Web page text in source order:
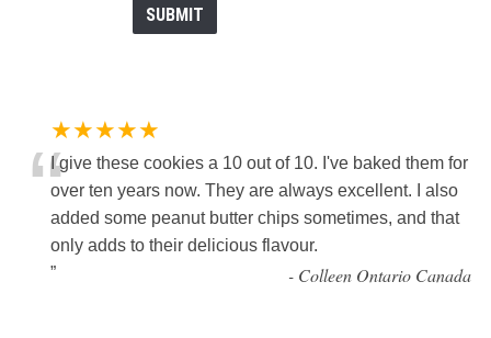
★★★★★
“I give these cookies a 10 out of 10. I've baked them for
over ten years now. They are always excellent. I also
added some peanut butter chips sometimes, and that
only adds to their delicious flavour.
”
- Colleen Ontario Canada